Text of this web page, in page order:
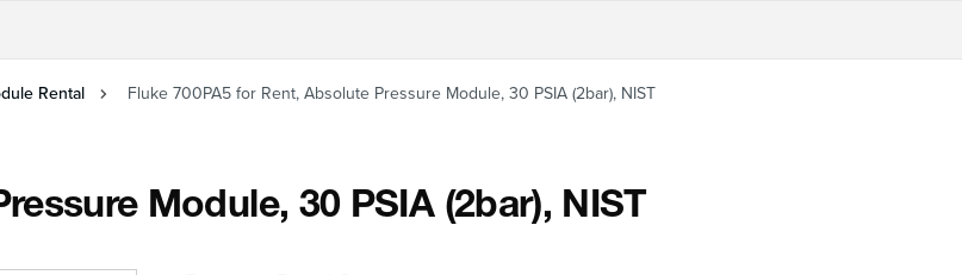
Rental Fluke 700PA5 for Rent, Absolute Pressure Module, 30 PSIA (2bar), NIST
Module, 30 PSIA (2bar), NIST